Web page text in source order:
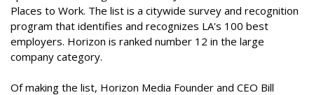
Places to Work. The list is a citywide survey and recognition
program that identifies and recognizes LA's 100 best
employers. Horizon is ranked number 12 in the large
company category.
Of making the list, Horizon Media Founder and CEO Bill